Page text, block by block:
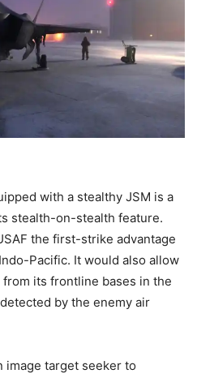
with a stealthy JSM is a
stealth-on-stealth feature.
the first-strike advantage
Pacific. It would also allow
its frontline bases in the
by the enemy air
image target seeker to